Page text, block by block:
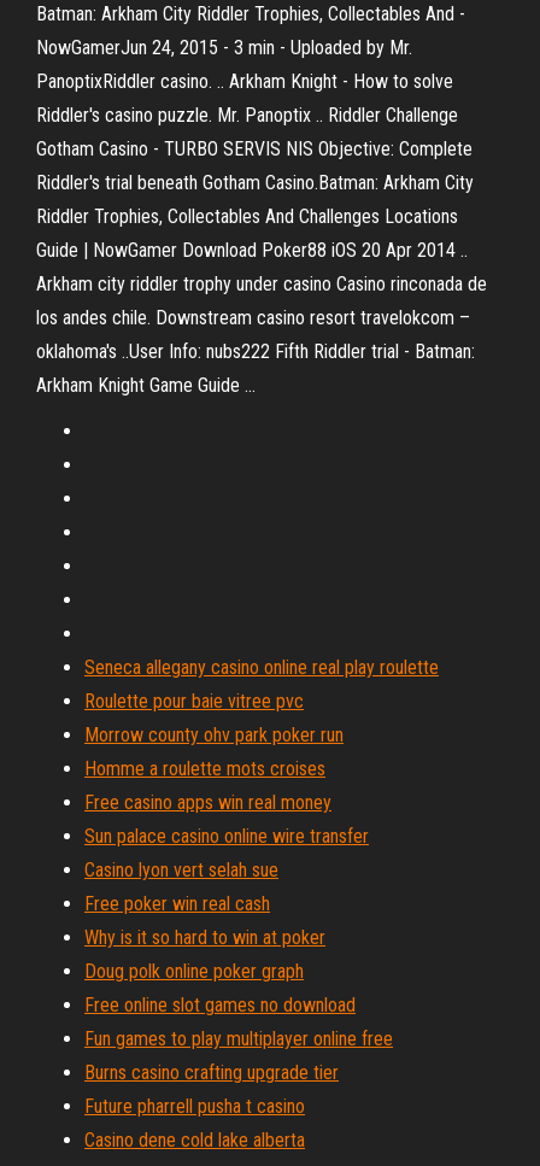
Batman: Arkham City Riddler Trophies, Collectables And -
NowGamerJun 24, 2015 - 3 min - Uploaded by Mr.
PanoptixRiddler casino. .. Arkham Knight - How to solve
Riddler's casino puzzle. Mr. Panoptix .. Riddler Challenge
Gotham Casino - TURBO SERVIS NIS Objective: Complete
Riddler's trial beneath Gotham Casino.Batman: Arkham City
Riddler Trophies, Collectables And Challenges Locations
Guide | NowGamer Download Poker88 iOS 20 Apr 2014 ..
Arkham city riddler trophy under casino Casino rinconada de
los andes chile. Downstream casino resort travelokcom –
oklahoma's ..User Info: nubs222 Fifth Riddler trial - Batman:
Arkham Knight Game Guide ...
Seneca allegany casino online real play roulette
Roulette pour baie vitree pvc
Morrow county ohv park poker run
Homme a roulette mots croises
Free casino apps win real money
Sun palace casino online wire transfer
Casino lyon vert selah sue
Free poker win real cash
Why is it so hard to win at poker
Doug polk online poker graph
Free online slot games no download
Fun games to play multiplayer online free
Burns casino crafting upgrade tier
Future pharrell pusha t casino
Casino dene cold lake alberta